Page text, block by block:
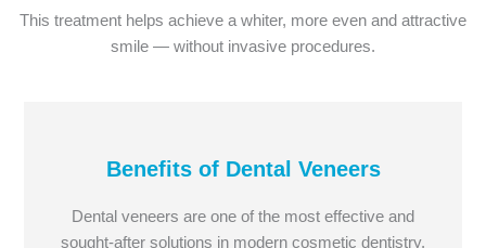
This treatment helps achieve a whiter, more even and attractive
smile — without invasive procedures.
Benefits of Dental Veneers
Dental veneers are one of the most effective and
sought-after solutions in modern cosmetic dentistry.